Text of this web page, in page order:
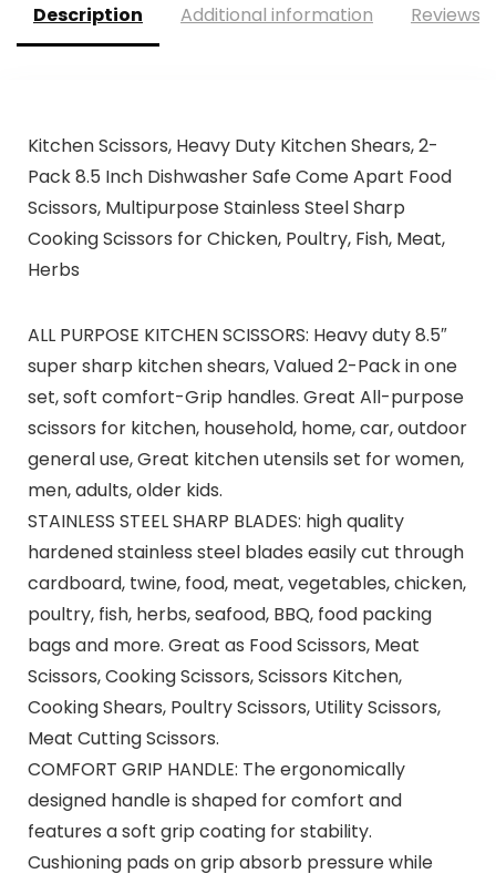
Description Additional information Reviews
Kitchen Scissors, Heavy Duty Kitchen Shears, 2-
Pack 8.5 Inch Dishwasher Safe Come Apart Food
Scissors, Multipurpose Stainless Steel Sharp
Cooking Scissors for Chicken, Poultry, Fish, Meat,
Herbs
ALL PURPOSE KITCHEN SCISSORS: Heavy duty 8.5″
super sharp kitchen shears, Valued 2-Pack in one
set, soft comfort-Grip handles. Great All-purpose
scissors for kitchen, household, home, car, outdoor
general use, Great kitchen utensils set for women,
men, adults, older kids.
STAINLESS STEEL SHARP BLADES: high quality
hardened stainless steel blades easily cut through
cardboard, twine, food, meat, vegetables, chicken,
poultry, fish, herbs, seafood, BBQ, food packing
bags and more. Great as Food Scissors, Meat
Scissors, Cooking Scissors, Scissors Kitchen,
Cooking Shears, Poultry Scissors, Utility Scissors,
Meat Cutting Scissors.
COMFORT GRIP HANDLE: The ergonomically
designed handle is shaped for comfort and
features a soft grip coating for stability.
Cushioning pads on grip absorb pressure while